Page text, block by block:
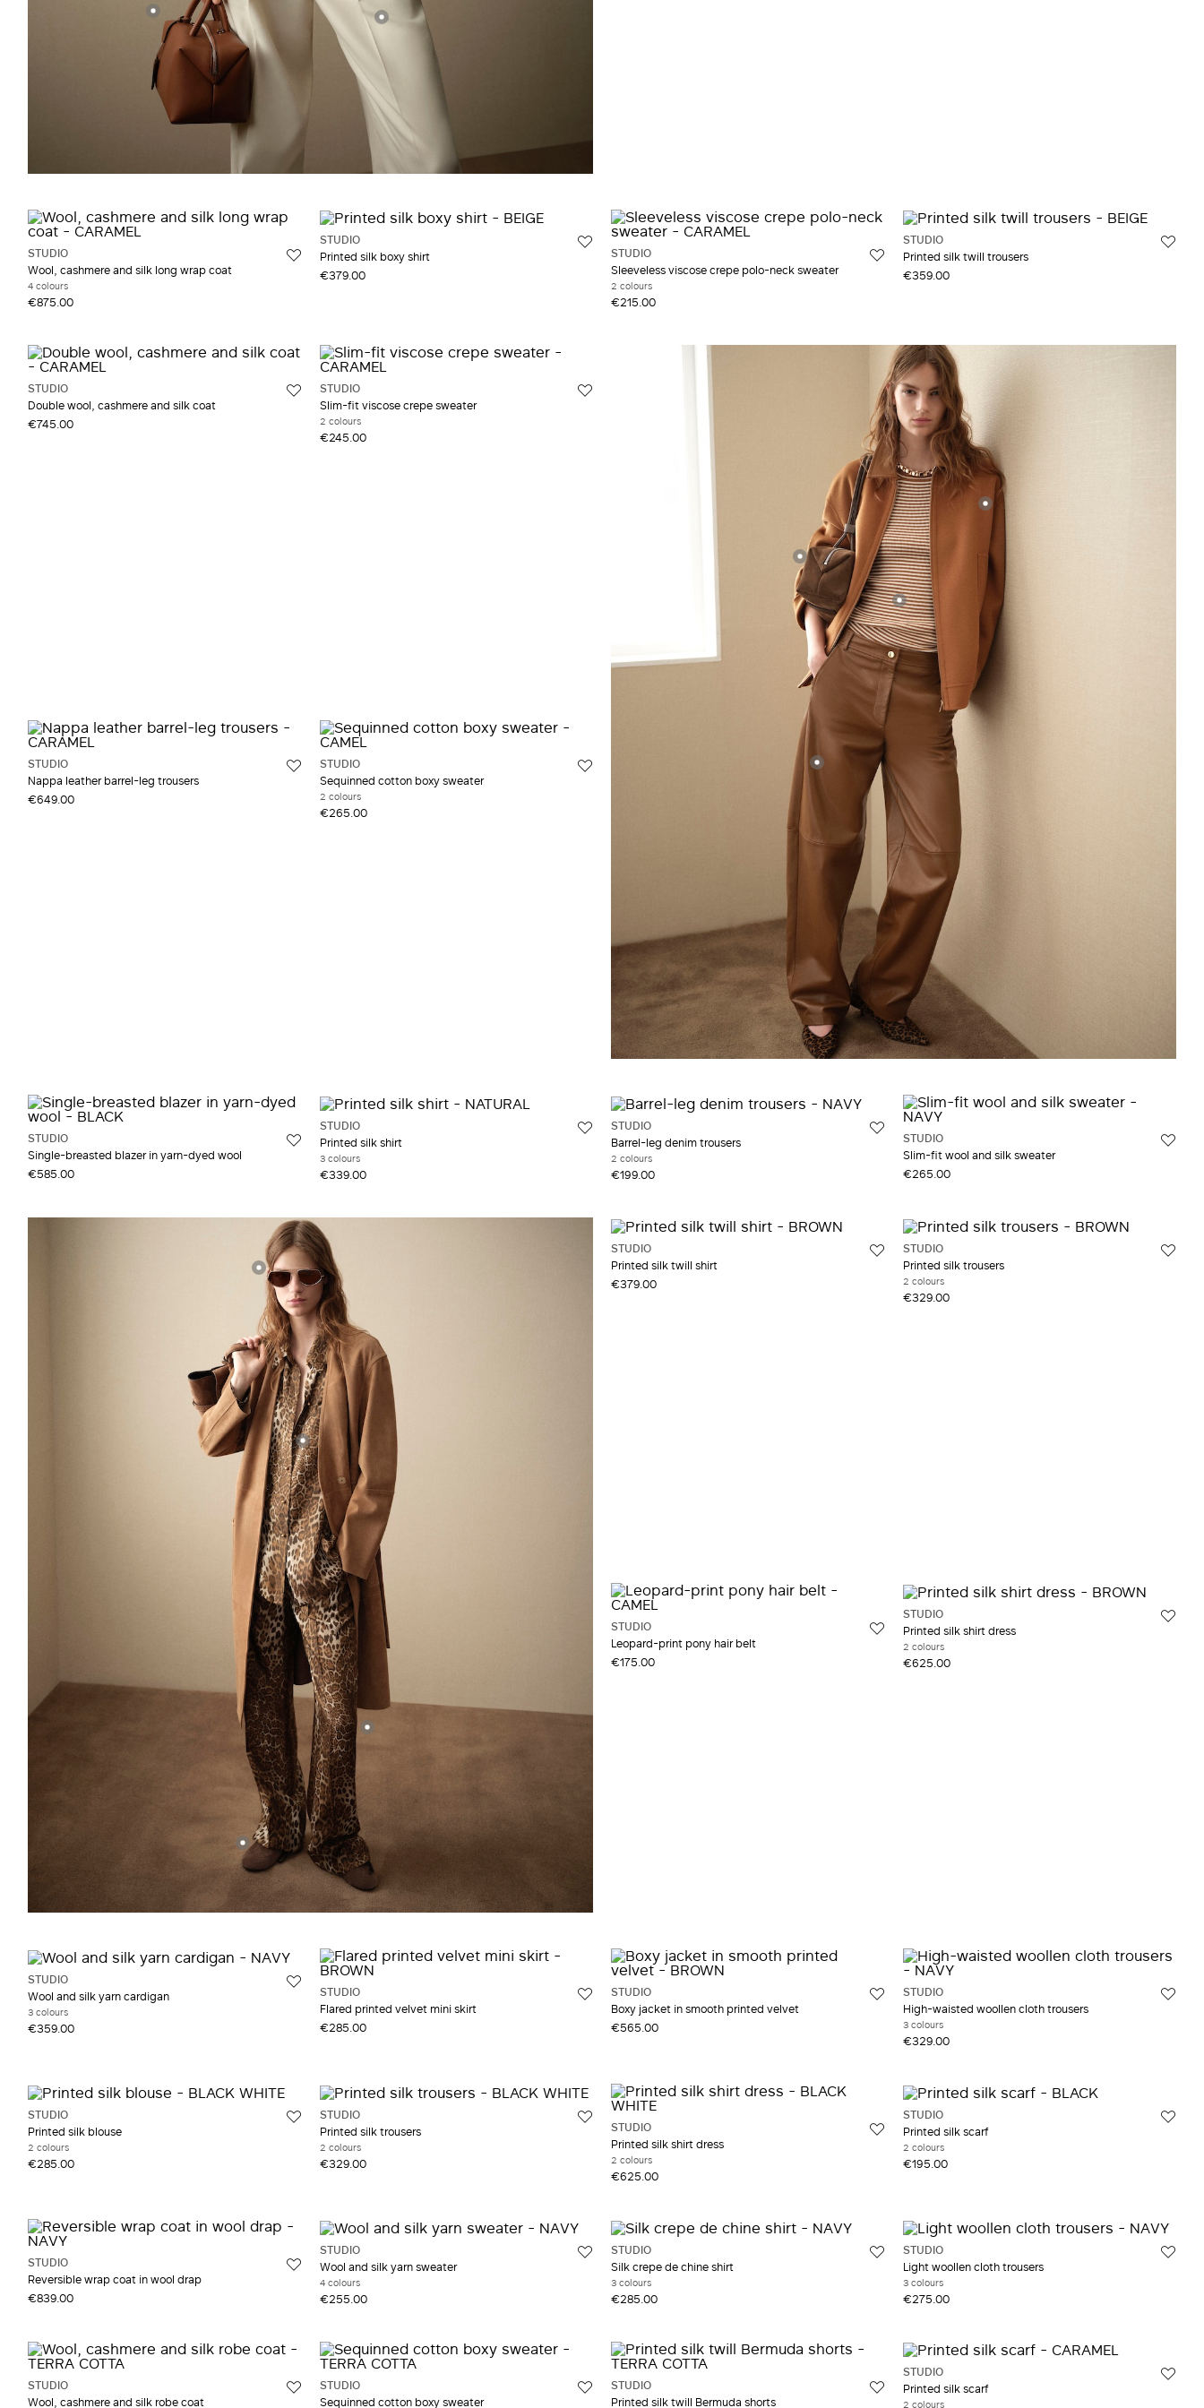
STUDIO
Wool, cashmere and silk long wrap coat
4 colours
€875.00
STUDIO
Printed silk boxy shirt
€379.00
STUDIO
Sleeveless viscose crepe polo-neck sweater
2 colours
€215.00
STUDIO
Printed silk twill trousers
€359.00
STUDIO
Double wool, cashmere and silk coat
€745.00
STUDIO
Slim-fit viscose crepe sweater
2 colours
€245.00
STUDIO
Nappa leather barrel-leg trousers
€649.00
STUDIO
Sequinned cotton boxy sweater
2 colours
€265.00
STUDIO
Single-breasted blazer in yarn-dyed wool
€585.00
STUDIO
Printed silk shirt
3 colours
€339.00
STUDIO
Barrel-leg denim trousers
2 colours
€199.00
STUDIO
Slim-fit wool and silk sweater
€265.00
STUDIO
Printed silk twill shirt
€379.00
STUDIO
Printed silk trousers
2 colours
€329.00
STUDIO
Leopard-print pony hair belt
€175.00
STUDIO
Printed silk shirt dress
2 colours
€625.00
STUDIO
Wool and silk yarn cardigan
3 colours
€359.00
STUDIO
Flared printed velvet mini skirt
€285.00
STUDIO
Boxy jacket in smooth printed velvet
€565.00
STUDIO
High-waisted woollen cloth trousers
3 colours
€329.00
STUDIO
Printed silk blouse
2 colours
€285.00
STUDIO
Printed silk trousers
2 colours
€329.00
STUDIO
Printed silk shirt dress
2 colours
€625.00
STUDIO
Printed silk scarf
2 colours
€195.00
STUDIO
Reversible wrap coat in wool drap
€839.00
STUDIO
Wool and silk yarn sweater
4 colours
€255.00
STUDIO
Silk crepe de chine shirt
3 colours
€285.00
STUDIO
Light woollen cloth trousers
3 colours
€275.00
STUDIO
Wool, cashmere and silk robe coat
STUDIO
Sequinned cotton boxy sweater
STUDIO
Printed silk twill Bermuda shorts
STUDIO
Printed silk scarf
2 colours